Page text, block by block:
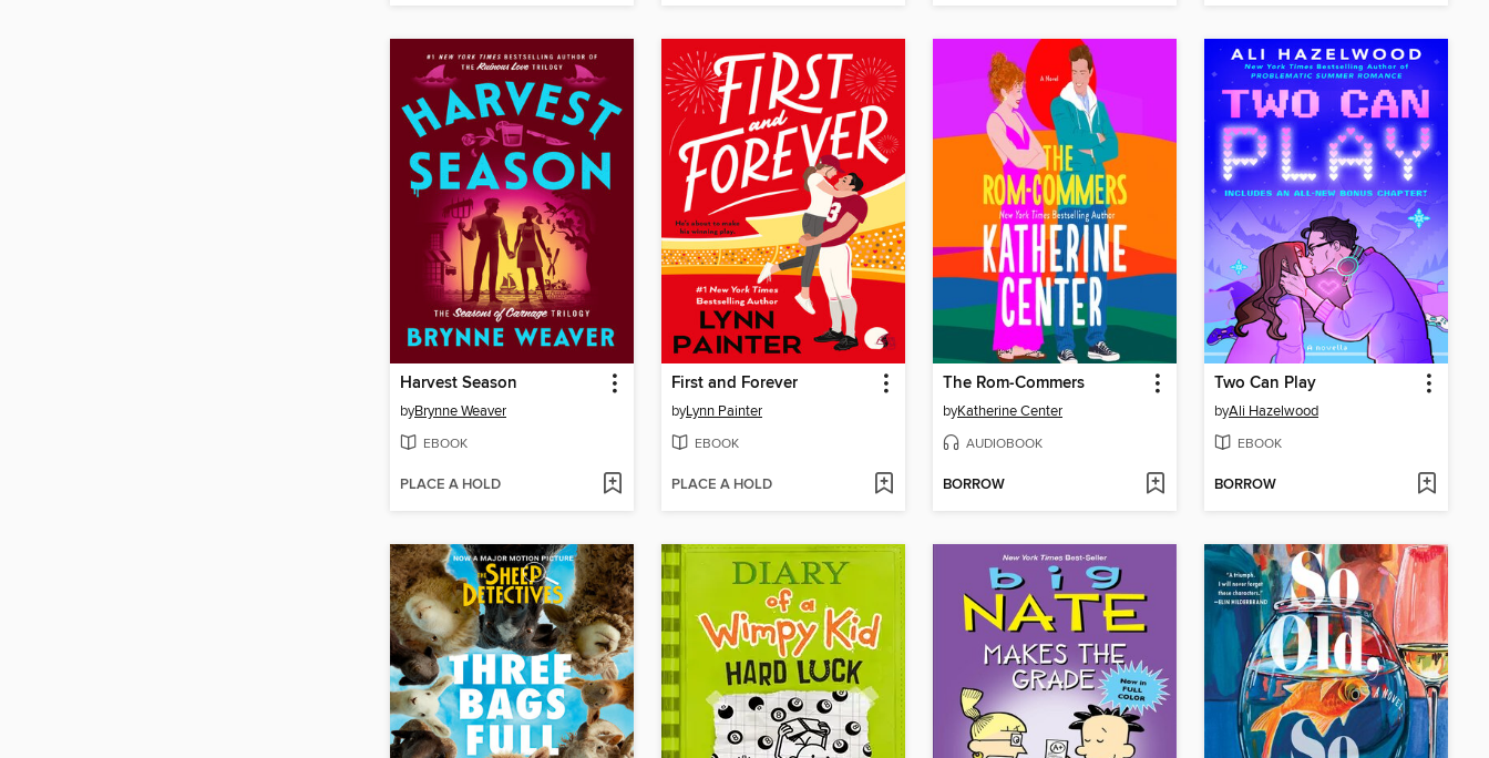
Harvest Season
byBrynne Weaver
EBOOK
PLACE A HOLD
First and Forever
byLynn Painter
EBOOK
PLACE A HOLD
The Rom-Commers
byKatherine Center
AUDIOBOOK
BORROW
Two Can Play
byAli Hazelwood
EBOOK
BORROW